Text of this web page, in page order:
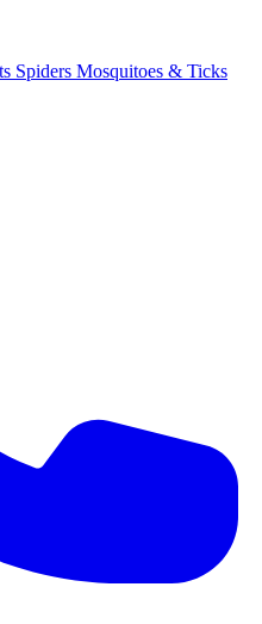
Spiders Mosquitoes & Ticks